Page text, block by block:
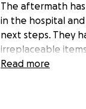
The aftermath
in the hospital
next steps. They
irreplaceable
recently just
there feet from
Read more